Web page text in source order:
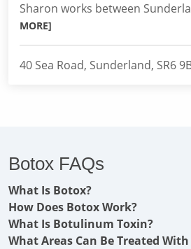
Sharon works between
MORE]
40 Sea Road, Sunderland, SR6
Botox FAQs
What Is Botox?
How Does Botox Work?
What Is Botulinum Toxin?
What Areas Can Be Treated